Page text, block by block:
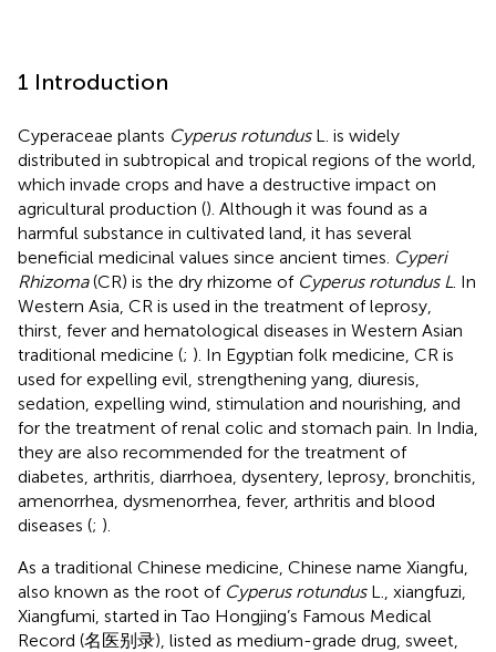
1 Introduction
Cyperaceae plants Cyperus rotundusL. is widely
distributed in subtropical and tropical regions of the world,
which invade crops and have a destructive impact on
agricultural production (). Although it was found as a
harmful substance in cultivated land, it has several
beneficial medicinal values since ancient times. Cyperi
Rhizoma(CR) is the dry rhizome of Cyperus rotundus L . In
Western Asia, CR is used in the treatment of leprosy,
thirst, fever and hematological diseases in Western Asian
traditional medicine (; ). In Egyptian folk medicine, CR is
used for expelling evil, strengthening yang, diuresis,
sedation, expelling wind, stimulation and nourishing, and
for the treatment of renal colic and stomach pain. In India,
they are also recommended for the treatment of
diabetes, arthritis, diarrhoea, dysentery, leprosy, bronchitis,
amenorrhea, dysmenorrhea, fever, arthritis and blood
diseases (; ).
As a traditional Chinese medicine, Chinese name Xiangfu,
also known as the root of Cyperus rotundusL., xiangfuzi,
Xiangfumi, started in Tao Hongjing’s Famous Medical
Record (名医别录), listed as medium-grade drug, sweet,